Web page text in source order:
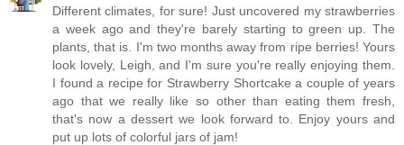
Different climates, for sure! Just uncovered my strawberries
a week ago and they're barely starting to green up. The
plants, that is. I'm two months away from ripe berries! Yours
look lovely, Leigh, and I'm sure you're really enjoying them.
I found a recipe for Strawberry Shortcake a couple of years
ago that we really like so other than eating them fresh,
that's now a dessert we look forward to. Enjoy yours and
put up lots of colorful jars of jam!